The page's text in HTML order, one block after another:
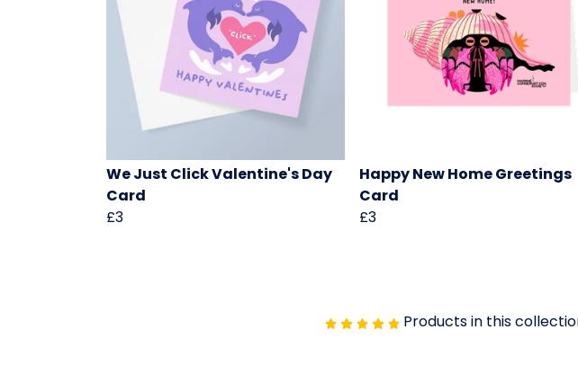
We Just Click Valentine's Day
Card
£3
Happy New Home Greetings
Card
£3
Products in this